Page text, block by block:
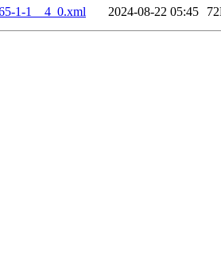
1-1__4_0.xml
2024-08-22 05:45